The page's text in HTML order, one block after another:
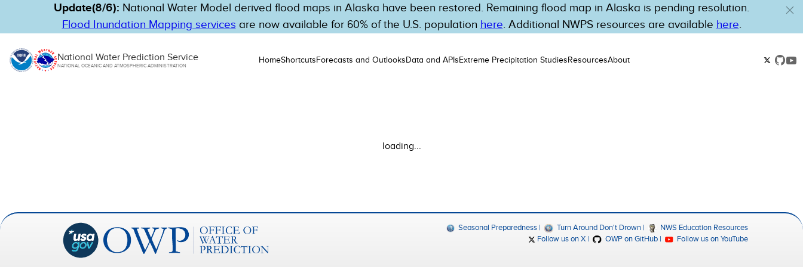
Update(8/6): National Water Model derived flood maps in Alaska have been restored. Remaining flood map in Alaska is pending resolution.
Flood Inundation Mapping services are now available for 60% of the U.S. population here. Additional NWPS resources are available here.
National Water Prediction Service
NATIONAL OCEANIC AND ATMOSPHERIC ADMINISTRATION
HomeShortcutsForecasts and OutlooksData and APIsExtreme Precipitation StudiesResourcesAbout
loading...
Seasonal Preparedness Turn Around Don't Drown
NWS Education Resources
Follow us on X
OWP on GitHub Follow us on YouTube